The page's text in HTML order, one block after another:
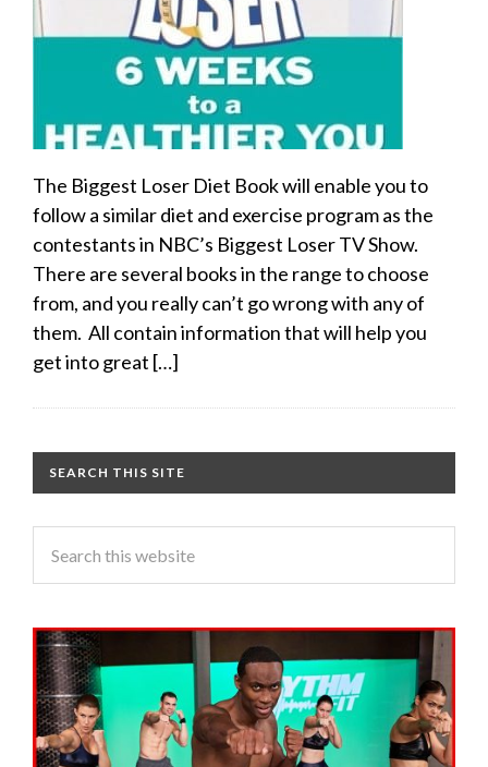
The Biggest Loser Diet Book will enable you to
follow a similar diet and exercise program as the
contestants in NBC’s Biggest Loser TV Show.
There are several books in the range to choose
from, and you really can’t go wrong with any of
them. All contain information that will help you
get into great […]
SEARCH THIS SITE